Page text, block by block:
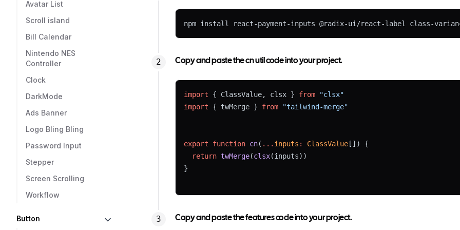
Avatar List
Scroll island
Bill Calendar
Nintendo NES
Controller
Clock
DarkMode
Ads Banner
Logo Bling Bling
Password Input
Stepper
Screen Scrolling
Workflow
Button
npm install react-payment-inputs @radix-ui/react-label class-
Copy and paste the cn util code into your project.
import { ClassValue, clsx } from
"clsx"
import { twMerge } from "tailwind-merge"
export function cn( ... inputs : ClassValue[]) {
return twMerge(clsx(inputs))
}
Copy and paste the features code into your project.